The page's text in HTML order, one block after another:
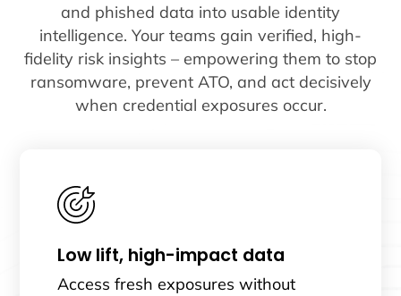
and phished data into usable identity
intelligence. Your teams gain verified, high-
fidelity risk insights – empowering them to stop
ransomware, prevent ATO, and act decisively
when credential exposures occur.
Low lift, high-impact data
Access fresh exposures without